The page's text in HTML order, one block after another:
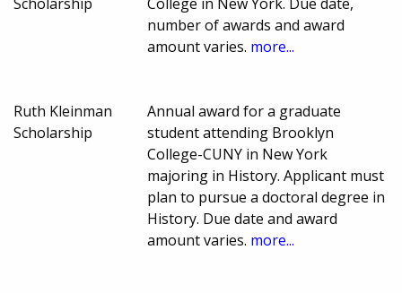
number of awards and award
amount varies. more...
Ruth Kleinman
Scholarship
Annual award for a graduate
student attending Brooklyn
College-CUNY in New York
majoring in History. Applicant must
plan to pursue a doctoral degree in
History. Due date and award
amount varies. more...